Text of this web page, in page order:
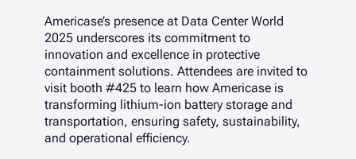
Americase’s presence at Data Center World
2025 underscores its commitment to
innovation and excellence in protective
containment solutions. Attendees are invited to
visit booth #425 to learn how Americase is
transforming lithium-ion battery storage and
transportation, ensuring safety, sustainability,
and operational efficiency.